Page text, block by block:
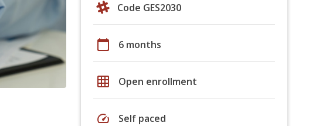
Code GES2030
calendar_today 6 months
grid_on Open enrollment
speed Self paced